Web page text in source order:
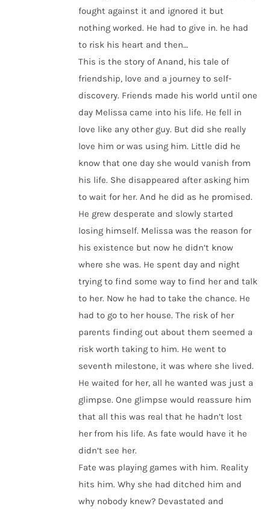
fought against it and ignored it but
nothing worked. He had to give in. he had
to risk his heart and then…
This is the story of Anand, his tale of
friendship, love and a journey to self-
discovery. Friends made his world until one
day Melissa came into his life. He fell in
love like any other guy. But did she really
love him or was using him. Little did he
know that one day she would vanish from
his life. She disappeared after asking him
to wait for her. And he did as he promised.
He grew desperate and slowly started
losing himself. Melissa was the reason for
his existence but now he didn’t know
where she was. He spent day and night
trying to find some way to find her and talk
to her. Now he had to take the chance. He
had to go to her house. The risk of her
parents finding out about them seemed a
risk worth taking to him. He went to
seventh milestone, it was where she lived.
He waited for her, all he wanted was just a
glimpse. One glimpse would reassure him
that all this was real that he hadn’t lost
her from his life. As fate would have it he
didn’t see her.
Fate was playing games with him. Reality
hits him. Why she had ditched him and
why nobody knew? Devastated and